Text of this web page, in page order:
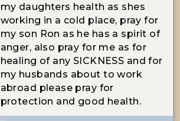
my daughters health as shes
working in a cold place, pray for
my son Ron as he has a spirit of
anger, also pray for me as for
healing of any SICKNESS and for
my husbands about to work
abroad please pray for
protection and good health.